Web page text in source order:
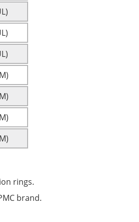
rings.
brand.